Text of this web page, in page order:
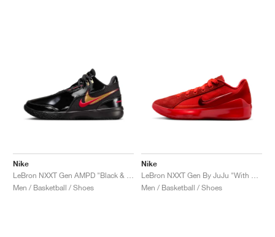
Nike
Men / Basketball / Shoes
Nike
Men / Basketball / Shoes